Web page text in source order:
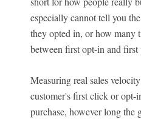
especially cannot tell you
they opted in, or how many
between first opt-in and first
Measuring real sales
customer's first click or opt-
purchase, however long the